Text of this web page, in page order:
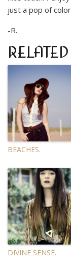
just a pop of
-R.
BEACHES.
DIVINE SENSE.